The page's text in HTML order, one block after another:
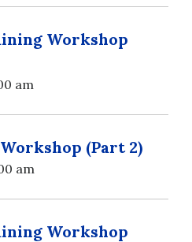
Workshop
am
(Part 2)
am
Workshop